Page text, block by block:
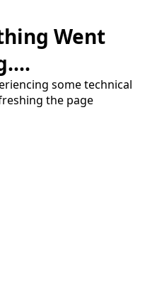
Went
some technical
the page